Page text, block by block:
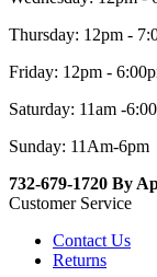
Thursday: 12pm -
Friday: 12pm -
Saturday: 11am -
Sunday: 11Am-6pm
732-679-1720 By
Customer Service
Contact Us
Returns